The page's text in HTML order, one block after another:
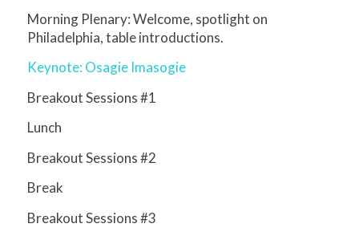
Morning Plenary: Welcome, spotlight on
Philadelphia, table introductions.
Keynote: Osagie Imasogie
Breakout Sessions #1
Lunch
Breakout Sessions #2
Break
Breakout Sessions #3